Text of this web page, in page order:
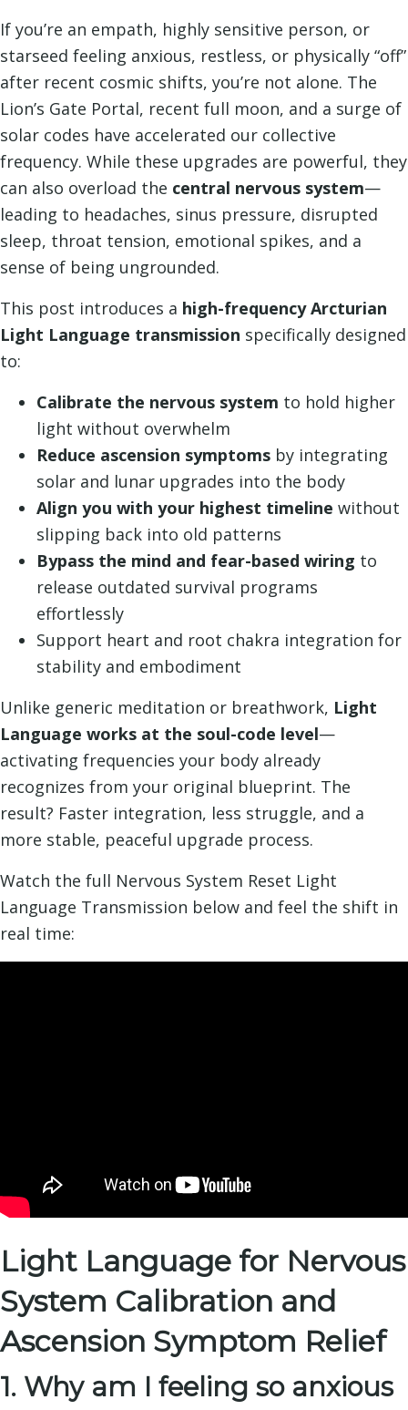
If you’re an empath, highly sensitive person, or
starseed feeling anxious, restless, or physically “off”
after recent cosmic shifts, you’re not alone. The
Lion’s Gate Portal, recent full moon, and a surge of
solar codes have accelerated our collective
frequency. While these upgrades are powerful, they
can also overload the central nervous system—
leading to headaches, sinus pressure, disrupted
sleep, throat tension, emotional spikes, and a
sense of being ungrounded.
This post introduces a high-frequency Arcturian
Light Language transmission specifically designed
to:
Calibrate the nervous system to hold higher
light without overwhelm
Reduce ascension symptoms by integrating
solar and lunar upgrades into the body
Align you with your highest timeline without
slipping back into old patterns
Bypass the mind and fear-based wiring to
release outdated survival programs
effortlessly
Support heart and root chakra integration for
stability and embodiment
Unlike generic meditation or breathwork, Light
Language works at the soul-code level—
activating frequencies your body already
recognizes from your original blueprint. The
result? Faster integration, less struggle, and a
more stable, peaceful upgrade process.
Watch the full Nervous System Reset Light
Language Transmission below and feel the shift in
real time:
Light Language for Nervous
System Calibration and
Ascension Symptom Relief
1. Why am I feeling so anxious